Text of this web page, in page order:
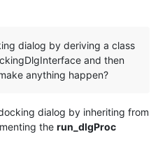
dialog by deriving a class
and then
anything happen?
dialog by inheriting from
the run_dlgProc